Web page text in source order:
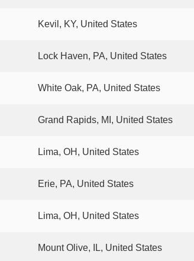
Kevil, KY, United States
Lock Haven, PA, United States
White Oak, PA, United States
Grand Rapids, MI, United States
Lima, OH, United States
Erie, PA, United States
Lima, OH, United States
Mount Olive, IL, United States